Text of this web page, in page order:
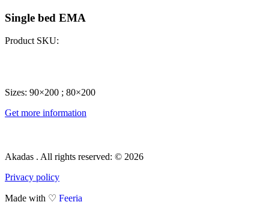
Single bed EMA
Product SKU:
Sizes: 90×200 ; 80×200
Get more information
Akadas . All rights reserved: © 2026
Privacy policy
Made with ♡ Feeria